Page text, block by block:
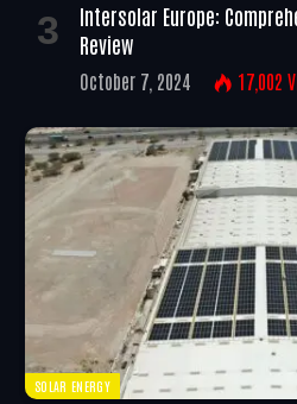
Intersolar Europe:
Review
October 7, 2024 17,002
SOLAR ENERGY